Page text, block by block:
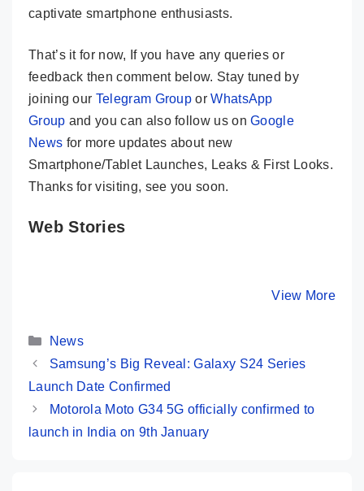
captivate smartphone enthusiasts.
That’s it for now, If you have any queries or
feedback then comment below. Stay tuned by
joining our Telegram Group orWhatsApp
Group and you can also follow us onGoogle
News for more updates about new
Smartphone/Tablet Launches, Leaks & First Looks.
Thanks for visiting, see you soon.
Web Stories
View More
(January, 2024)
₹25,000
By Mobile
Categories
News
Samsung’s Big Reveal: Galaxy S24 Series
Launch Date Confirmed
Motorola Moto G34 5G officially confirmed to
launch in India on 9th January